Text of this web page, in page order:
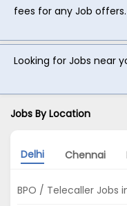
fees for any Job
Looking for Jobs near
Jobs By Location
Delhi Chennai
BPO / Telecaller Jobs